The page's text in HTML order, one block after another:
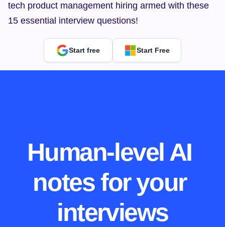
tech product management hiring armed with these
15 essential interview questions!
Start free Start Free
Human-level AI
notes for your
interviews